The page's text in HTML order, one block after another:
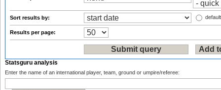
Sort results by:
Results per page:
Statsguru analysis
Enter the name of an international player, team, ground or umpire/referee: